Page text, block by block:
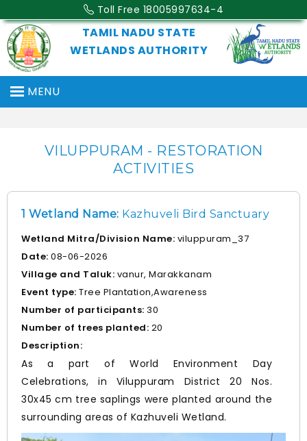
Toll Free 18005997634-4
TAMIL NADU STATE
WETLANDS AUTHORITY
MENU
VILUPPURAM - RESTORATION
ACTIVITIES
1 Wetland Name: Kazhuveli Bird Sanctuary
Wetland Mitra/Division Name: viluppuram_37
Date: 08-06-2026
Village and Taluk: vanur, Marakkanam
Event type: Tree Plantation,Awareness
Number of participants: 30
Number of trees planted: 20
Description:
As a part of World Environment Day
Celebrations, in Viluppuram District 20 Nos.
30x45 cm tree saplings were planted around the
surrounding areas of Kazhuveli Wetland.